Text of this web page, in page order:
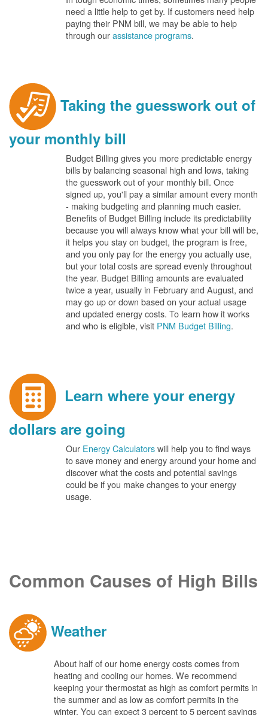
need a little help to get by. If customers need help
paying their PNM bill, we may be able to help
through ourassistance programs.
Taking the guesswork out of
your monthly bill
Budget Billing gives you more predictable energy
bills by balancing seasonal high and lows, taking
the guesswork out of your monthly bill. Once
signed up, you'll pay a similar amount every month
- making budgeting and planning much easier.
Benefits of Budget Billing include its predictability
because you will always know what your bill will be,
it helps you stay on budget, the program is free,
and you only pay for the energy you actually use,
but your total costs are spread evenly throughout
the year. Budget Billing amounts are evaluated
twice a year, usually in February and August, and
may go up or down based on your actual usage
and updated energy costs. To learn how it works
and who is eligible, visit PNM Budget Billing.
Learn where your energy
dollars are going
Our Energy Calculatorswill help you to find ways
to save money and energy around your home and
discover what the costs and potential savings
could be if you make changes to your energy
usage.
Common Causes of High Bills
Weather
About half of our home energy costs comes from
heating and cooling our homes. We recommend
keeping your thermostat as high as comfort permits in
the summer and as low as comfort permits in the
winter. You can expect 3 percent to 5 percent savings